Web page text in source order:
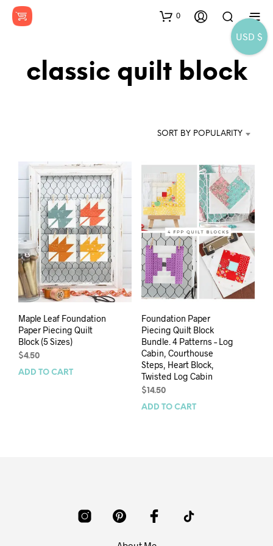
0
classic quilt block
SORT BY POPULARITY
Maple Leaf Foundation
Paper Piecing Quilt
Block (5 Sizes)
$4.50
ADD TO CART
Foundation Paper
Piecing Quilt Block
Bundle. 4 Patterns – Log
Cabin, Courthouse
Steps, Heart Block,
Twisted Log Cabin
$ 14.50
ADD TO CART
USD $